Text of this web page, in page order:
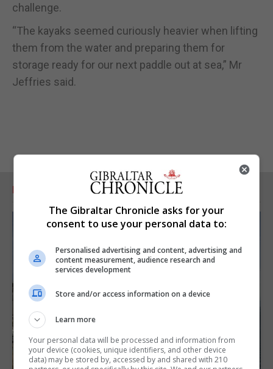
challenge.
“The kayaks seemed curiously heavier when lifting
them from the water and preparing them for
storage ready for our next paddle out at sea,” Mr
Jeffries said.
RELATED ARTICLES
The Gibraltar Chronicle asks for your
consent to use your personal data to:
Personalised advertising and content, advertising and
content measurement, audience research and
services development
Store and/or access information on a device
Learn more
Your personal data will be processed and information from
your device (cookies, unique identifiers, and other device
data) may be stored by, accessed by and shared with 210